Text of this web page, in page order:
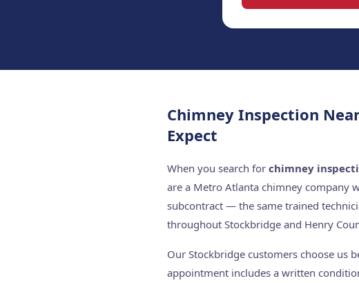
Chimney Inspection
Expect
When you search for chimney
are a Metro Atlanta chimney company
subcontract — the same trained
throughout Stockbridge and Henry
Our Stockbridge customers choose us
appointment includes a written